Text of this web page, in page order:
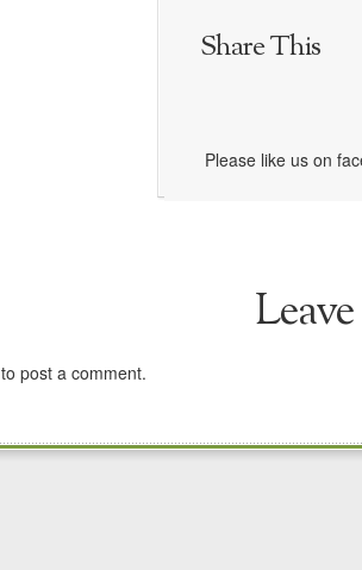
Share This
Please like us on
to post a comment.